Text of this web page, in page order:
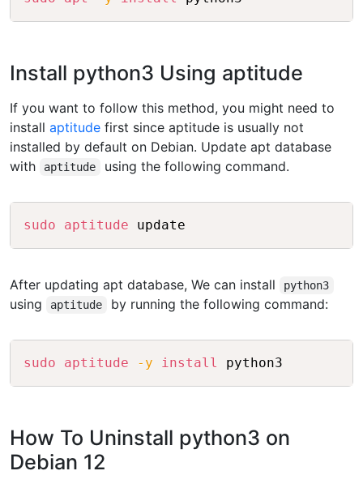
Install python3 Using aptitude
If you want to follow this method, you might need to
install aptitude first since aptitude is usually not
installed by default on Debian. Update apt database
with
aptitude using the following command.
sudo aptitude
After updating apt database, We can install python3
using aptitude by running the following command:
sudo aptitude -y install
How To Uninstall python3 on
Debian 12